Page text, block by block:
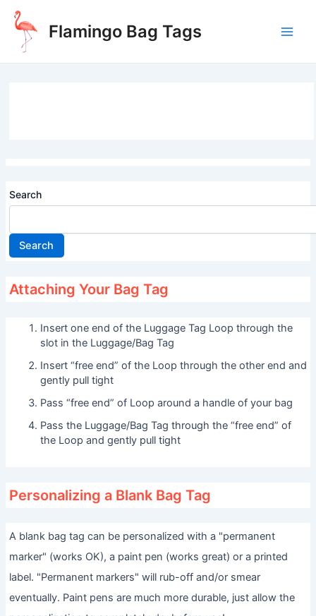
Skip
content
Flamingo Bag Tags
Search
Search
Attaching Your Bag Tag
Insert one end of the Luggage Tag Loop through the
slot in the Luggage/Bag Tag
Insert “free end” of the Loop through the other end and
gently pull tight
Pass “free end” of Loop around a handle of your bag
Pass the Luggage/Bag Tag through the “free end” of
the Loop and gently pull tight
Personalizing a Blank Bag Tag
A blank bag tag can be personalized with a "permanent
marker" (works OK), a paint pen (works great) or a printed
label. "Permanent markers" will rub-off and/or smear
eventually. Paint pens are much more durable, just allow the